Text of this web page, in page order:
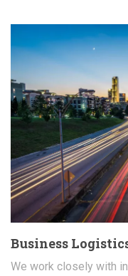
Business
We work closely with